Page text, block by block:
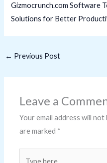
Gizmocrunch.com Software
Solutions for Better
← Previous Post
Leave a
Your email address will not
are marked *